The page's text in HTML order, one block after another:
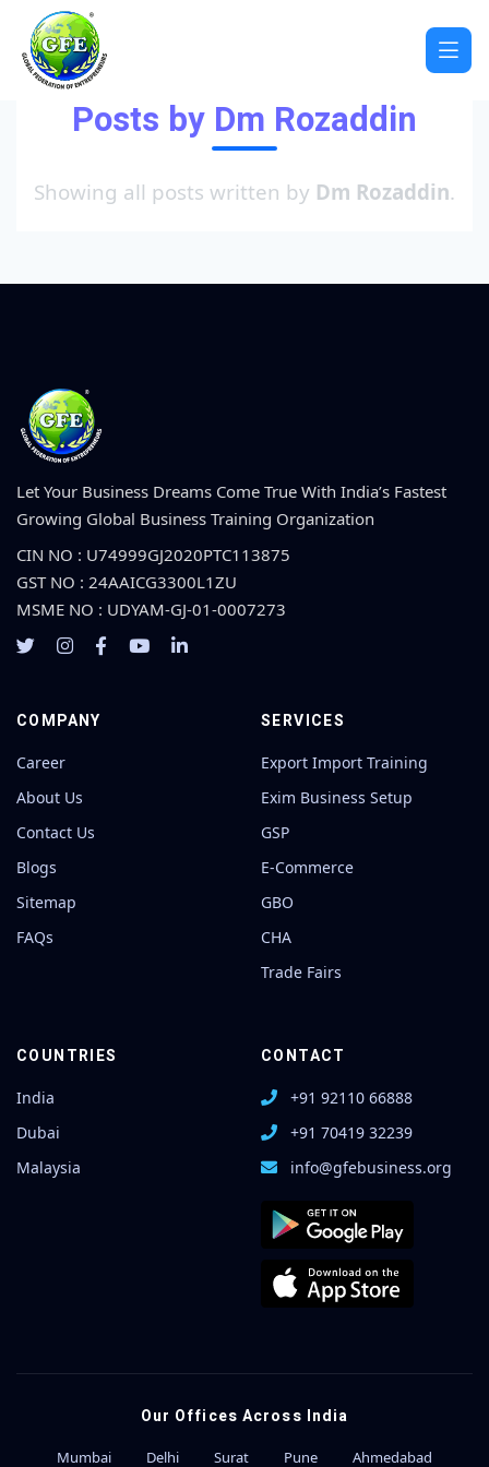
Posts by Dm Rozaddin
Showing all posts written by Dm Rozaddin.
Let Your Business Dreams Come True With India’s Fastest
Growing Global Business Training Organization
CIN NO : U74999GJ2020PTC113875
GST NO : 24AAICG3300L1ZU
MSME NO : UDYAM-GJ-01-0007273
COMPANY
Career
About Us
Contact Us
Blogs
Sitemap
FAQs
SERVICES
Export Import Training
Exim Business Setup
GSP
E-Commerce
GBO
CHA
Trade Fairs
COUNTRIES
India
Dubai
Malaysia
CONTACT
+91 92110 66888
+91 70419 32239
info@gfebusiness.org
Our Offices Across India
Mumbai Delhi Surat Pune Ahmedabad